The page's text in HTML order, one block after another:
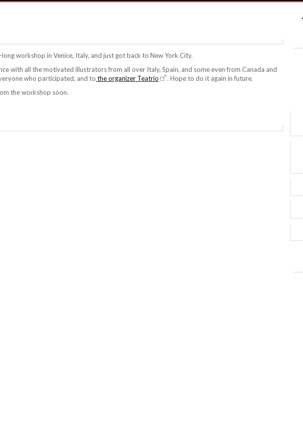
workshop in Venice, Italy, and just got back to New York City.
with all the motivated illustrators from all over Italy, Spain, and some even from Canada and
who participated, and to the organizer Teatrio
. Hope to do it again in future.
the workshop soon.